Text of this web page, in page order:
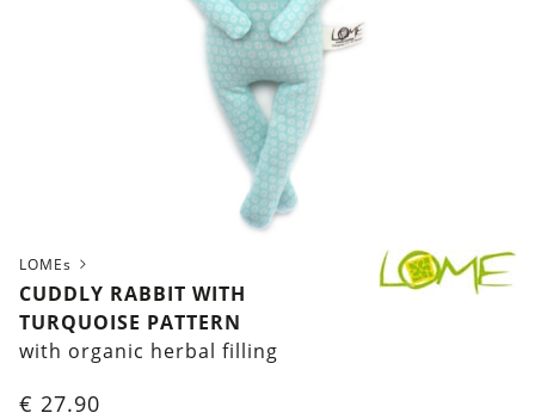
LOMEs
CUDDLY RABBIT WITH
TURQUOISE PATTERN
with organic herbal filling
€ 27.90